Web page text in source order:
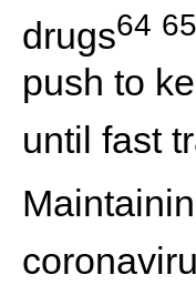
drugs64 65
push to
until fast